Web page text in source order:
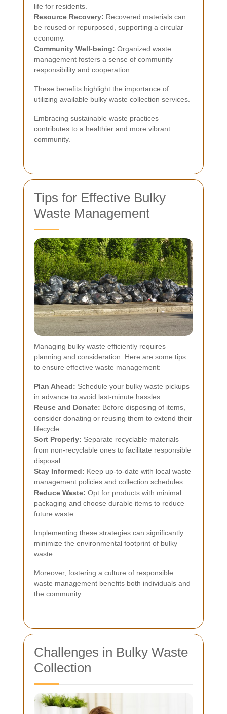
life for residents.
Resource Recovery: Recovered materials can
be reused or repurposed, supporting a circular
economy.
Community Well-being: Organized waste
management fosters a sense of community
responsibility and cooperation.
These benefits highlight the importance of
utilizing available bulky waste collection services.
Embracing sustainable waste practices
contributes to a healthier and more vibrant
community.
Tips for Effective Bulky
Waste Management
Managing bulky waste efficiently requires
planning and consideration. Here are some tips
to ensure effective waste management:
Plan Ahead: Schedule your bulky waste pickups
in advance to avoid last-minute hassles.
Reuse and Donate: Before disposing of items,
consider donating or reusing them to extend their
lifecycle.
Sort Properly: Separate recyclable materials
from non-recyclable ones to facilitate responsible
disposal.
Stay Informed: Keep up-to-date with local waste
management policies and collection schedules.
Reduce Waste: Opt for products with minimal
packaging and choose durable items to reduce
future waste.
Implementing these strategies can significantly
minimize the environmental footprint of bulky
waste.
Moreover, fostering a culture of responsible
waste management benefits both individuals and
the community.
Challenges in Bulky Waste
Collection